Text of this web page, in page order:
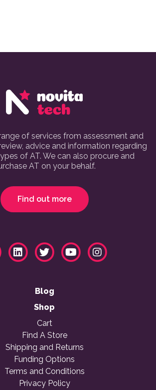
of services from assessment and
advice and information regarding
of AT. We can also procure and
AT on your behalf.
Find out more
Blog
Shop
Cart
Find A Store
Shipping and Returns
Funding Options
Terms and Conditions
Privacy Policy